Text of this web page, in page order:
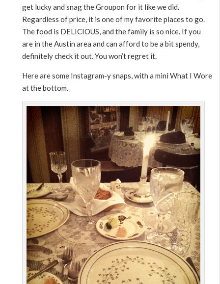
get lucky and snag the Groupon for it like we did.
Regardless of price, it is one of my favorite places to go.
The food is DELICIOUS, and the family is so nice. If you
are in the Austin area and can afford to be a bit spendy,
definitely check it out. You won’t regret it.
Here are some Instagram-y snaps, with a mini What I Wore
at the bottom.